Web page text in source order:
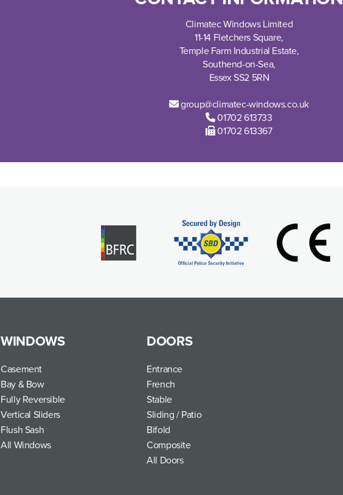
Climatec Windows Limited
11-14 Fletchers Square,
Temple Farm Industrial Estate,
Southend-on-Sea,
Essex SS2 5RN
group@climatec-windows.co.uk
01702 613733
01702 613367
WINDOWS
Casement
Bay & Bow
Fully Reversible
Vertical Sliders
Flush Sash
All Windows
DOORS
Entrance
French
Stable
Sliding / Patio
Bifold
Composite
All Doors